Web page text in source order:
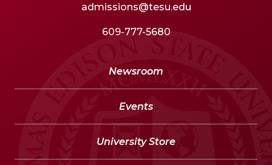
admissions@tesu.edu
609-777-5680
Newsroom
Events
University Store